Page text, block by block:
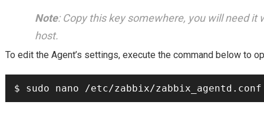
Note: Copy this key somewhere, you will need it
host.
To edit the Agent’s settings, execute the command below to
$ sudo nano /etc/zabbix/zabbix_agentd.conf